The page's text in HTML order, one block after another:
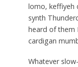
lomo, keffiyeh
synth
heard of them
cardigan
Whatever